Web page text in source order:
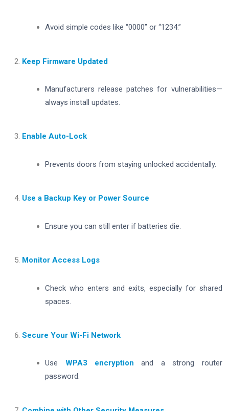
Avoid simple codes like “0000” or “1234.”
Keep Firmware Updated
Manufacturers release patches for vulnerabilities—
always install updates.
Enable Auto-Lock
Prevents doors from staying unlocked accidentally.
Use a Backup Key or Power Source
Ensure you can still enter if batteries die.
Monitor Access Logs
Check who enters and exits, especially for shared
spaces.
Secure Your Wi-Fi Network
Use WPA3 encryption and a strong router
password.